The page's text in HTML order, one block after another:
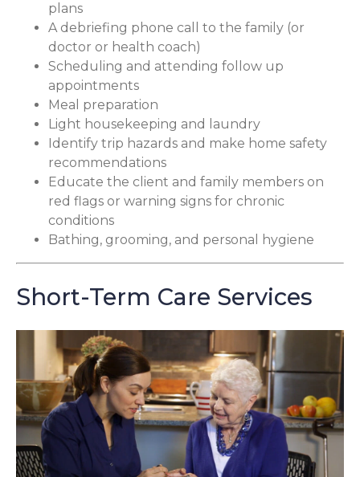
plans
A debriefing phone call to the family (or
doctor or health coach)
Scheduling and attending follow up
appointments
Meal preparation
Light housekeeping and laundry
Identify trip hazards and make home safety
recommendations
Educate the client and family members on
red flags or warning signs for chronic
conditions
Bathing, grooming, and personal hygiene
Short-Term Care Services